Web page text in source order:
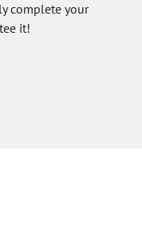
complete your
it!